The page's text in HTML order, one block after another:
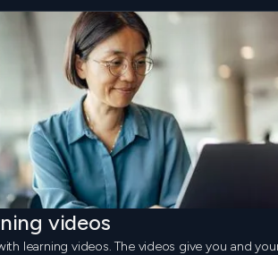
videos
learning videos. The videos give you and